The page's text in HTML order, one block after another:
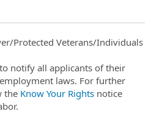
Protected Veterans/Individuals
notify all applicants of their
laws. For further
the Know Your Rights notice